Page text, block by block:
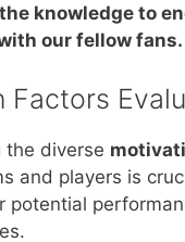
knowledge to
our fellow fans.
Factors
the diverse
and players is
potential